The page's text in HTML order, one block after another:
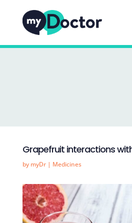
Grapefruit interactions
by myDr| Medicines